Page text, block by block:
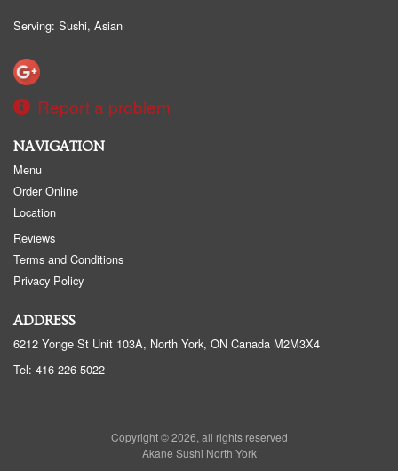
Serving: Sushi, Asian
Report a problem
NAVIGATION
Menu
Order Online
Location
Reviews
Terms and Conditions
Privacy Policy
ADDRESS
6212 Yonge St Unit 103A, North York, ON Canada M2M3X4
Tel: 416-226-5022
Copyright © 2026, all rights reserved
Akane Sushi North York